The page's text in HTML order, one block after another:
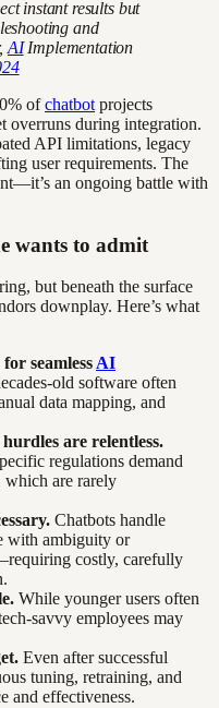
instant results but
and
AIImplementation
ofchatbot projects
overruns during integration.
API limitations, legacy
user requirements. The
an ongoing battle with
wants to admit
but beneath the surface
downplay. Here’s what
seamless AI
old software often
data mapping, and
are relentless.
regulations demand
which are rarely
Chatbots handle
with ambiguity or
costly, carefully
While younger users often
savvy employees may
Even after successful
tuning, retraining, and
and effectiveness.